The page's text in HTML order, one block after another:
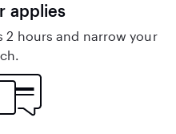
applies
2 hours and narrow your